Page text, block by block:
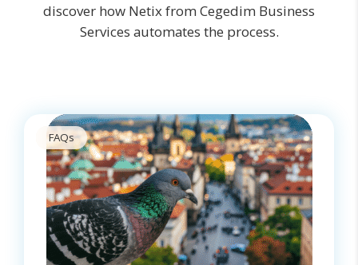
discover how Netix from Cegedim Business
Services automates the process.
FAQs